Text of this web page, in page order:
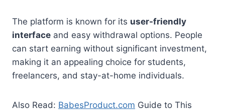
The platform is known for its user-friendly
interface and easy withdrawal options. People
can start earning without significant investment,
making it an appealing choice for students,
freelancers, and stay-at-home individuals.
Also Read: BabesProduct.com Guide to This